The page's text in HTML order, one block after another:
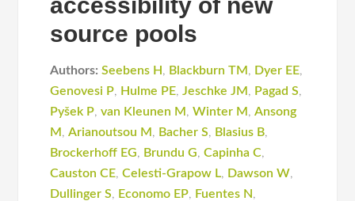
source pools
Authors: Seebens H , Blackburn TM , Dyer EE,
Genovesi P, Hulme PE,Jeschke JM , Pagad S,
Pyšek P,van Kleunen M ,Winter M ,Ansong
M ,Arianoutsou M , Bacher S, Blasius B,
Brockerhoff EG, Brundu G,Capinha C,
Causton CE,Celesti-Grapow L, Dawson W,
Dullinger S, Economo EP, Fuentes N,